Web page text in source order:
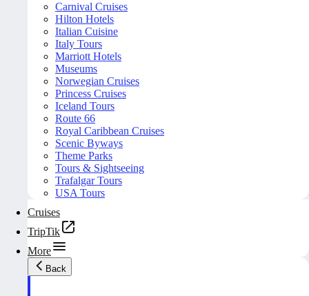
Carnival Cruises
Hilton Hotels
Italian Cuisine
Italy Tours
Marriott Hotels
Museums
Norwegian Cruises
Princess Cruises
Iceland Tours
Route 66
Royal Caribbean Cruises
Scenic Byways
Theme Parks
Tours & Sightseeing
Trafalgar Tours
USA Tours
Cruises
TripTik
More
Back